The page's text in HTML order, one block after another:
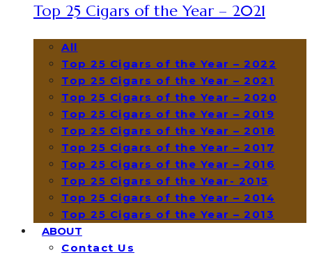
Top 25 Cigars of the Year – 2021
All
Top 25 Cigars of the Year – 2022
Top 25 Cigars of the Year – 2021
Top 25 Cigars of the Year – 2020
Top 25 Cigars of the Year – 2019
Top 25 Cigars of the Year – 2018
Top 25 Cigars of the Year – 2017
Top 25 Cigars of the Year – 2016
Top 25 Cigars of the Year- 2015
Top 25 Cigars of the Year – 2014
Top 25 Cigars of the Year – 2013
ABOUT
Contact Us